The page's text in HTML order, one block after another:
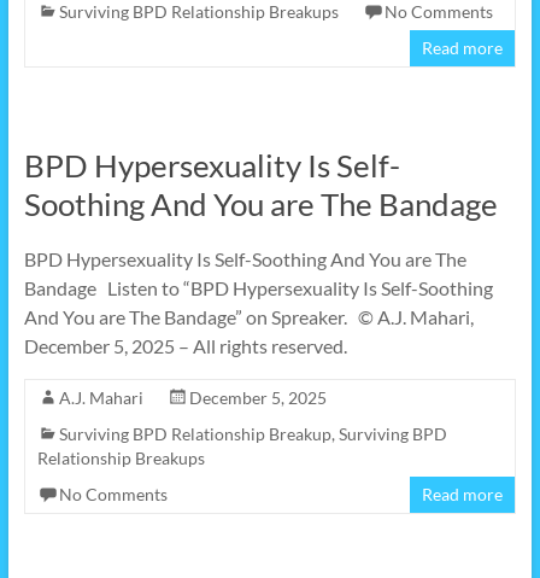
Surviving BPD Relationship Breakups
No Comments
Read more
BPD Hypersexuality Is Self-
Soothing And You are The Bandage
BPD Hypersexuality Is Self-Soothing And You are The
Bandage Listen to “BPD Hypersexuality Is Self-Soothing
And You are The Bandage” on Spreaker. © A.J. Mahari,
December 5, 2025 – All rights reserved.
A.J. Mahari
December 5, 2025
Surviving BPD Relationship Breakup, Surviving BPD
Relationship Breakups
No Comments
Read more